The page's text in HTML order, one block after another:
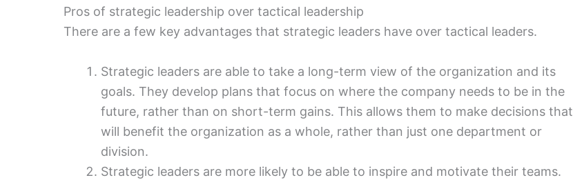
Pros of strategic leadership over tactical leadership
There are a few key advantages that strategic leaders have over tactical leaders.
Strategic leaders are able to take a long-term view of the organization and its
goals. They develop plans that focus on where the company needs to be in the
future, rather than on short-term gains. This allows them to make decisions that
will benefit the organization as a whole, rather than just one department or
division.
Strategic leaders are more likely to be able to inspire and motivate their teams.